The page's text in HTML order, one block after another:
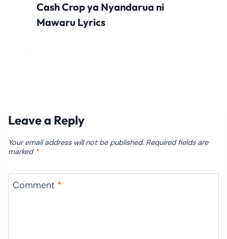
Cash Crop ya Nyandarua ni
Mawaru Lyrics
Leave a Reply
Your email address will not be published. Required fields are
marked *
Comment *